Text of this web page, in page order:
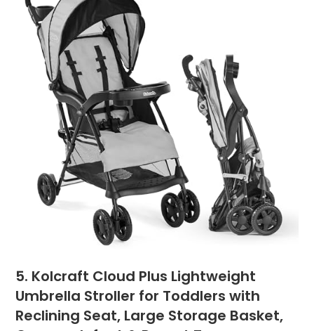
5. Kolcraft Cloud Plus Lightweight
Umbrella Stroller for Toddlers with
Reclining Seat, Large Storage Basket,